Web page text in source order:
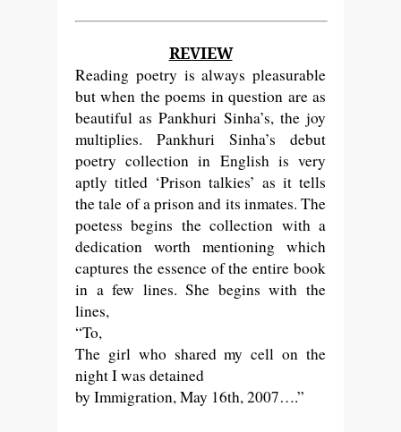
REVIEW
Reading poetry is always pleasurable
but when the poems in question are as
beautiful as Pankhuri Sinha’s, the joy
multiplies. Pankhuri Sinha’s debut
poetry collection in English is very
aptly titled ‘Prison talkies’ as it tells
the tale of a prison and its inmates. The
poetess begins the collection with a
dedication worth mentioning which
captures the essence of the entire book
in a few lines. She begins with the
lines,
“To,
The girl who shared my cell on the
night I was detained
by Immigration, May 16th, 2007….”